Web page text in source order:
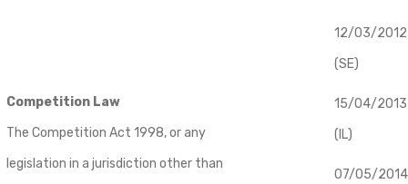
Competition Law
The Competition Act 1998, or any
legislation in a jurisdiction other than
12/03/2012
(SE)
​15/04/2013
(IL)
07/05/2014